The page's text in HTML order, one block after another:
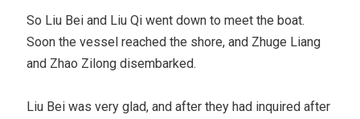
So Liu Bei and Liu Qi went down to meet the boat.
Soon the vessel reached the shore, and Zhuge Liang
and Zhao Zilong disembarked.
Liu Bei was very glad, and after they had inquired after